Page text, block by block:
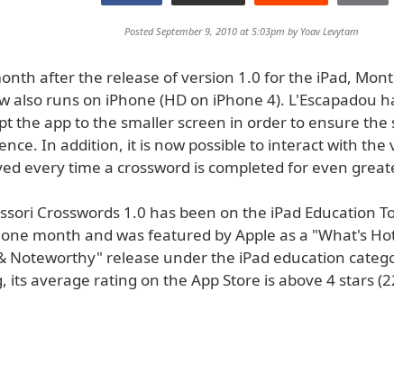
Posted September 9, 2010 at 5:03pm by Yoav Levytam
after the release of version 1.0 for the iPad,
also runs on iPhone (HD on iPhone 4). L'Escapadou
the app to the smaller screen in order to ensure the
In addition, it is now possible to interact with the
every time a crossword is completed for even
Crosswords 1.0 has been on the iPad Education
month and was featured by Apple as a "What's
Noteworthy" release under the iPad education
its average rating on the App Store is above 4 stars